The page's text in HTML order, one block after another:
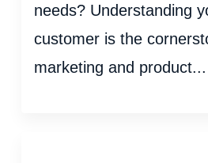
needs? Understanding
customer is the
marketing and product...